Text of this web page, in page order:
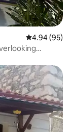
4.94 out of 5
4.94 (95)